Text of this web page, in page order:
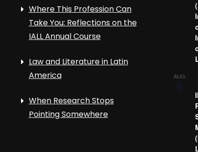
Where This Profession Can
Take You: Reflections on the
IALL Annual Course
Law and Literature in Latin
America
When Research Stops
Pointing Somewhere
AUG